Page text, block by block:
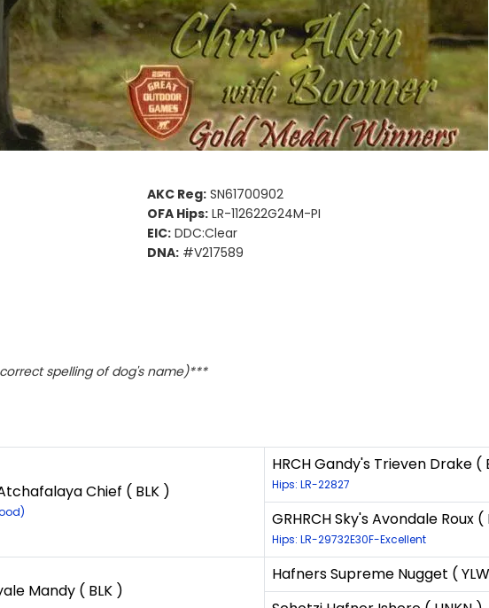
AKC Reg: SN61700902
OFA Hips: LR-112622G24M-PI
EIC: DDC:Clear
DNA: #V217589
spelling of dog's name)***
Chief ( BLK )
HRCH Gandy's Trieven Drake (
Hips: LR-22827
GRHRCH Sky's Avondale Roux (
Hips: LR-29732E30F-Excellent
Mandy ( BLK )
Hafners Supreme Nugget (